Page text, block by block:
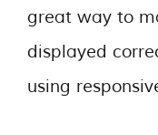
great way to
displayed
using